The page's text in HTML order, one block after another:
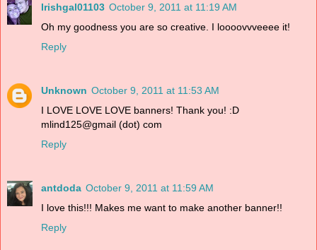
Irishgal01103 October 9, 2011 at 11:19 AM
Oh my goodness you are so creative. I loooovvveeee it!
Reply
Unknown October 9, 2011 at 11:53 AM
I LOVE LOVE LOVE banners! Thank you! :D
mlind125@gmail (dot) com
Reply
antdoda October 9, 2011 at 11:59 AM
I love this!!! Makes me want to make another banner!!
Reply